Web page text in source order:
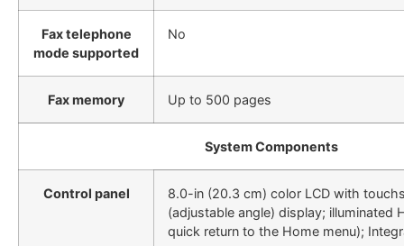
Fax telephone
mode supported
No
Fax memory Up to 500 pages
System Components
Control panel
8.0-in (20.3 cm) color LCD with
(adjustable angle) display; illuminated
quick return to the Home menu);